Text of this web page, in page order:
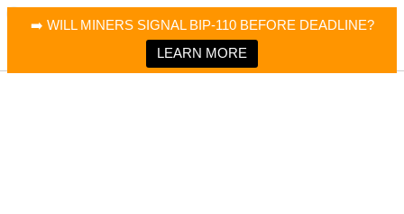
➡️ WILL MINERS SIGNAL BIP-110 BEFORE DEADLINE?
LEARN MORE
Bitcoin Magazine News
Bitcoin Magazine
Portfolio Tracker & Media